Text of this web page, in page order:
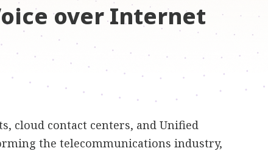
over Internet
cloud contact centers, and Unified
the telecommunications industry,